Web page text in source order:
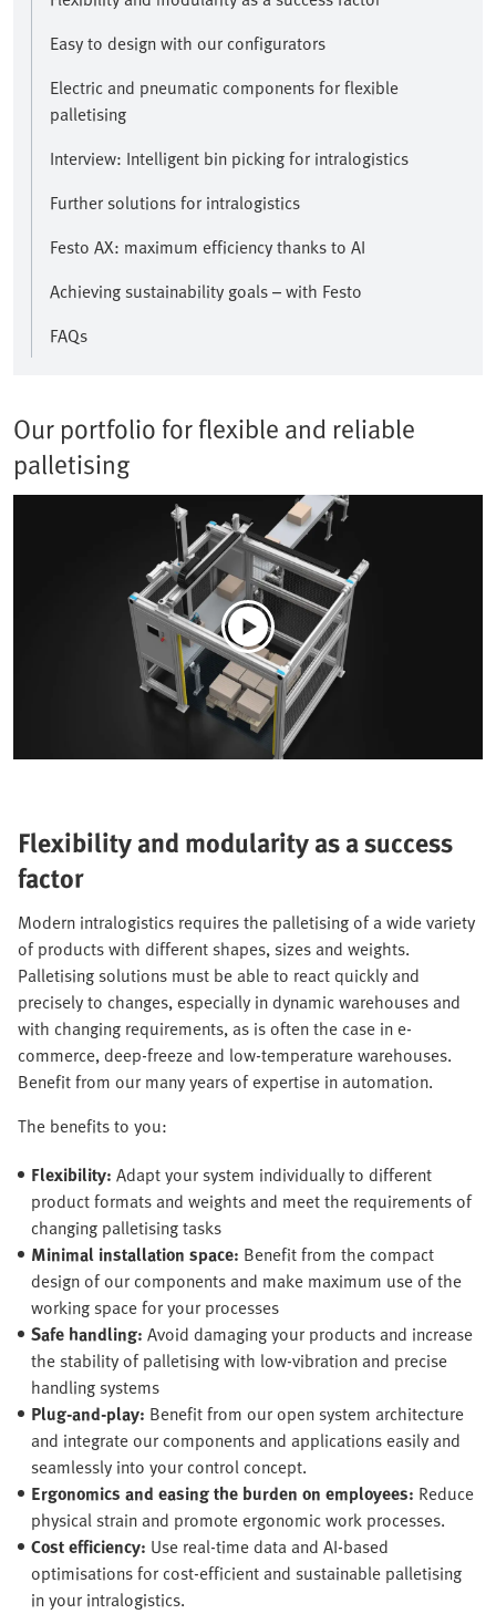
Easy to design with our configurators
Electric and pneumatic components for flexible
palletising
Interview: Intelligent bin picking for intralogistics
Further solutions for intralogistics
Festo AX: maximum efficiency thanks to AI
Achieving sustainability goals – with Festo
FAQs
Our portfolio for flexible and reliable
palletising
Flexibility and modularity as a success
factor
Modern intralogistics requires the palletising of a wide variety
of products with different shapes, sizes and weights.
Palletising solutions must be able to react quickly and
precisely to changes, especially in dynamic warehouses and
with changing requirements, as is often the case in e-
commerce, deep-freeze and low-temperature warehouses.
Benefit from our many years of expertise in automation.
The benefits to you:
Flexibility: Adapt your system individually to different
product formats and weights and meet the requirements of
changing palletising tasks
Minimal installation space: Benefit from the compact
design of our components and make maximum use of the
working space for your processes
Safe handling: Avoid damaging your products and increase
the stability of palletising with low-vibration and precise
handling systems
Plug-and-play: Benefit from our open system architecture
and integrate our components and applications easily and
seamlessly into your control concept.
Ergonomics and easing the burden on employees: Reduce
physical strain and promote ergonomic work processes.
Cost efficiency: Use real-time data and AI-based
optimisations for cost-efficient and sustainable palletising
in your intralogistics.